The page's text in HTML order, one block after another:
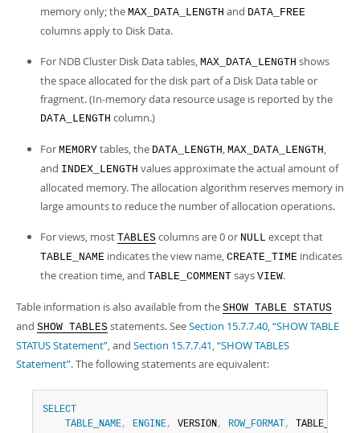
memory only; the MAX_DATA_LENGTH and DATA_FREE
columns apply to Disk Data.
For NDB Cluster Disk Data tables, MAX_DATA_LENGTH shows
the space allocated for the disk part of a Disk Data table or
fragment. (In-memory data resource usage is reported by the
DATA_LENGTH column.)
For MEMORY tables, the DATA_LENGTH, MAX_DATA_LENGTH,
and INDEX_LENGTH values approximate the actual amount of
allocated memory. The allocation algorithm reserves memory in
large amounts to reduce the number of allocation operations.
For views, most TABLES columns are 0 or NULL except that
TABLE_NAME indicates the view name, CREATE_TIME indicates
the creation time, and TABLE_COMMENT says VIEW.
Table information is also available from the SHOW TABLE STATUS
and SHOW TABLES statements. SeeSection 15.7.7.40, “SHOW TABLE
STATUS Statement”, and Section 15.7.7.41, “SHOW TABLES
Statement”. The following statements are equivalent:
SELECT
TABLE_NAME, ENGINE, VERSION, ROW_FORMAT , TABLE_ROWS